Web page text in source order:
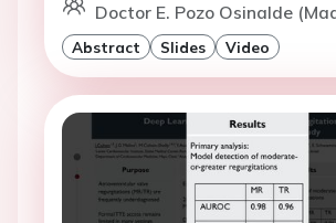
Doctor E. Pozo Osinalde
Abstract Slides Video